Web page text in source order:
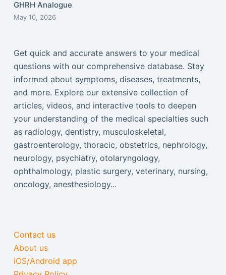
GHRH Analogue
May 10, 2026
Get quick and accurate answers to your medical
questions with our comprehensive database. Stay
informed about symptoms, diseases, treatments,
and more. Explore our extensive collection of
articles, videos, and interactive tools to deepen
your understanding of the medical specialties such
as radiology, dentistry, musculoskeletal,
gastroenterology, thoracic, obstetrics, nephrology,
neurology, psychiatry, otolaryngology,
ophthalmology, plastic surgery, veterinary, nursing,
oncology, anesthesiology...
Contact us
About us
iOS/Android app